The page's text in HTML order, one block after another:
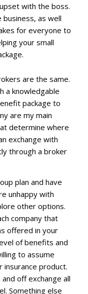
with the boss.
as well
for everyone to
your small
are the same.
a knowledgable
package to
are my main
determine where
exchange with
through a broker
plan and have
unhappy with
other options.
company that
offered in your
of benefits and
to assume
insurance product.
off exchange all
Something else